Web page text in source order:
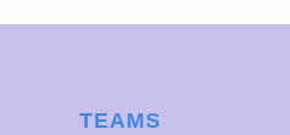
TEAMS